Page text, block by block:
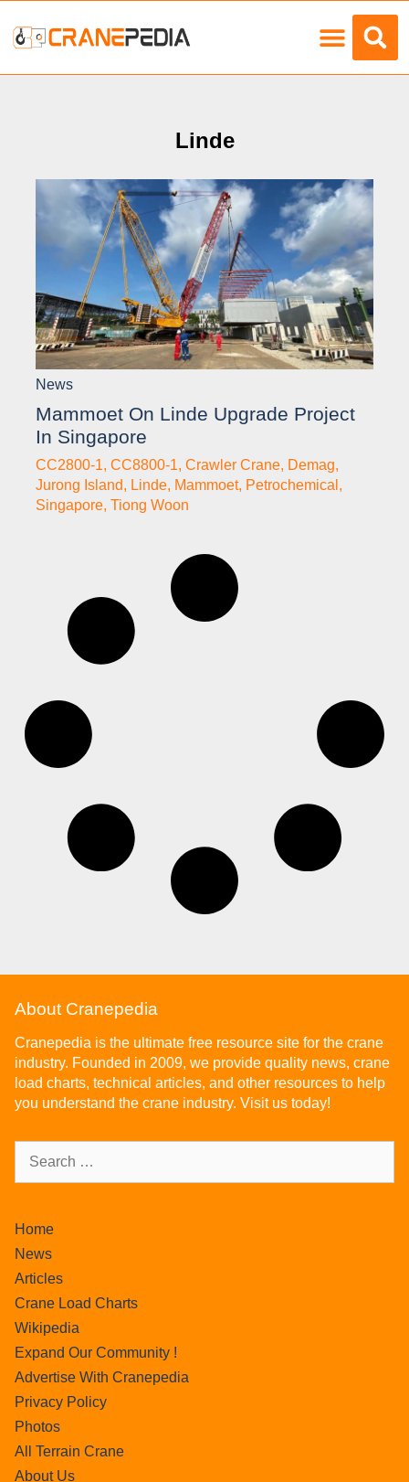
Linde
News
Mammoet On Linde Upgrade Project
In Singapore
CC2800-1, CC8800-1, Crawler Crane, Demag,
Jurong Island, Linde, Mammoet, Petrochemical ,
Singapore, Tiong Woon
About Cranepedia
Cranepedia is the ultimate free resource site for the crane
industry. Founded in 2009, we provide quality news, crane
load charts, technical articles, and other resources to help
you understand the crane industry. Visit us today!
Home
News
Articles
Crane Load Charts
Wikipedia
Expand Our Community !
Advertise With Cranepedia
Privacy Policy
Photos
All Terrain Crane
About Us